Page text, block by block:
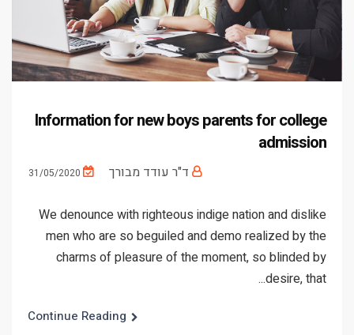
Information for new boys parents for college
admission
ד"ר עודד מבורך
We denounce with righteous indige nation and dislike
men who are so beguiled and demo realized by the
charms of pleasure of the moment, so blinded by
desire, that...
Continue Reading